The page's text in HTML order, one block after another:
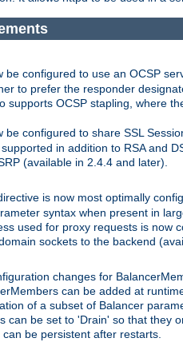
be configured to use an OCSP
to prefer the responder
supports OCSP stapling, where
be configured to share SSL
in addition to RSA and
(available in 2.4.4 and later).
is now most optimally
syntax when present in
used for proxy requests is now
sockets to the backend
changes for
can be added at
of a subset of Balancer
can be set to 'Drain' so that they
be persistent after restarts.